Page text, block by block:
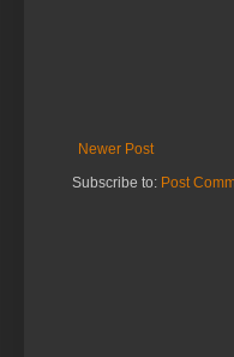
Newer Post
Subscribe to: Post